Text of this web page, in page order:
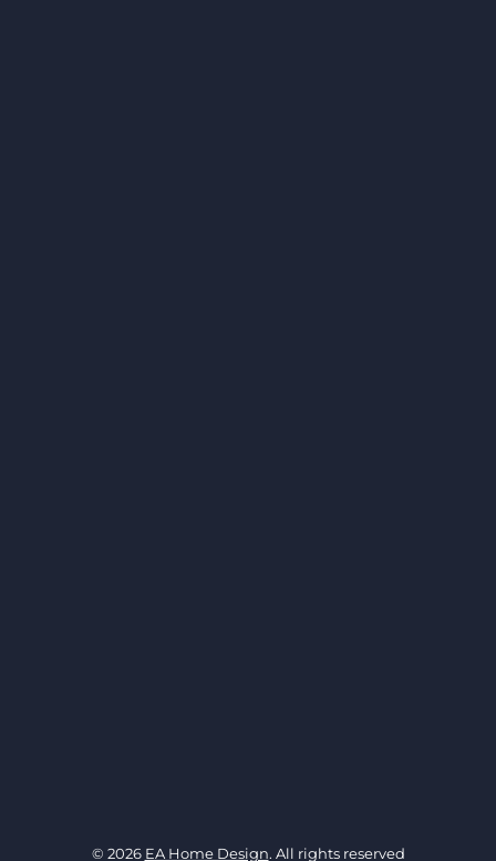
© 2026 EA Home Design. All rights reserved